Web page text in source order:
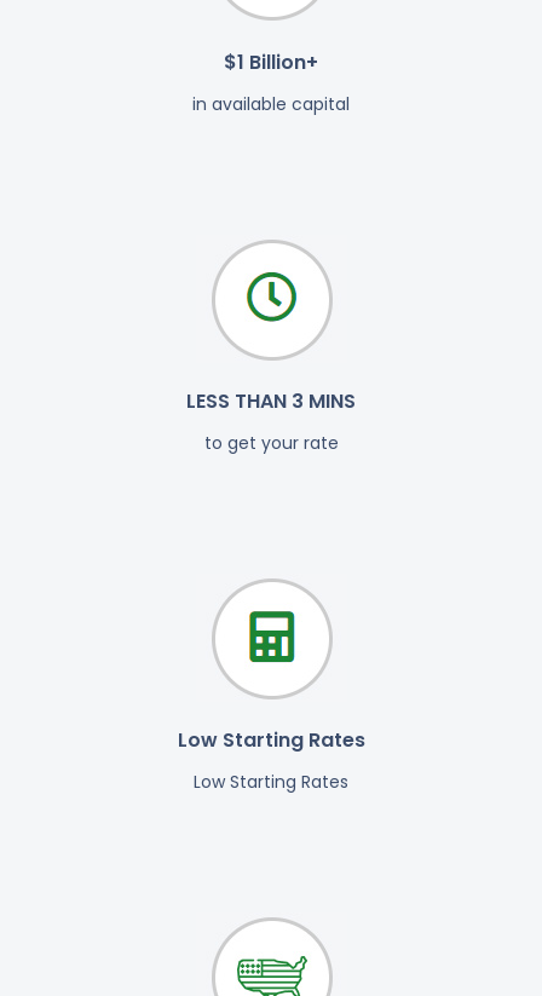
$1 Billion+
in available capital
LESS THAN 3 MINS
to get your rate
Low Starting Rates
Low Starting Rates